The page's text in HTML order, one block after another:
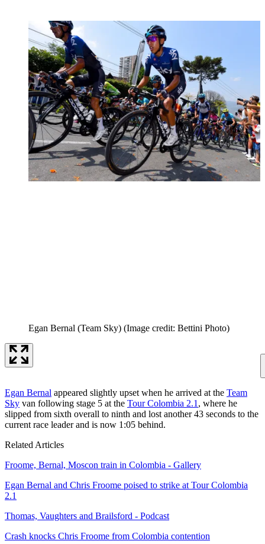
Egan Bernal (Team Sky) (Image credit: Bettini Photo)
Egan Bernal appeared slightly upset when he arrived at the Team
Sky van following stage 5 at the Tour Colombia 2.1 , where he
slipped from sixth overall to ninth and lost another 43 seconds to the
current race leader and is now 1:05 behind.
Related Articles
Froome, Bernal, Moscon train in Colombia - Gallery
Egan Bernal and Chris Froome poised to strike at Tour Colombia
2.1
Thomas, Vaughters and Brailsford - Podcast
Crash knocks Chris Froome from Colombia contention